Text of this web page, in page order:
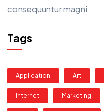
consequuntur magni
Tags
Application Art
Internet Marketing